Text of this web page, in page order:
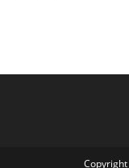
Copyright